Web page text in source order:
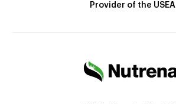
Provider of the USEA